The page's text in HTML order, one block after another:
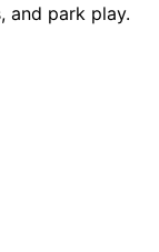
and park play.